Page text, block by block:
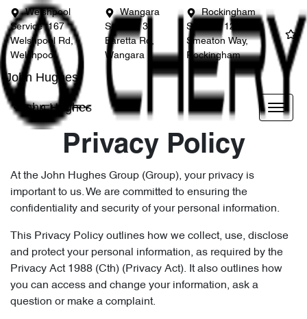
Welshpool
Service
167
Welshpool Rd,
Welshpool
Wangara
Service
3
Baretta Rd,
Wangara
Rockingham
Service
12
Smeaton Way,
Rockingham
John Hughes
John Hughes
Privacy Policy
At the John Hughes Group (Group), your privacy is
important to us. We are committed to ensuring the
confidentiality and security of your personal information.
This Privacy Policy outlines how we collect, use, disclose
and protect your personal information, as required by the
Privacy Act 1988 (Cth) (Privacy Act). It also outlines how
you can access and change your information, ask a
question or make a complaint.